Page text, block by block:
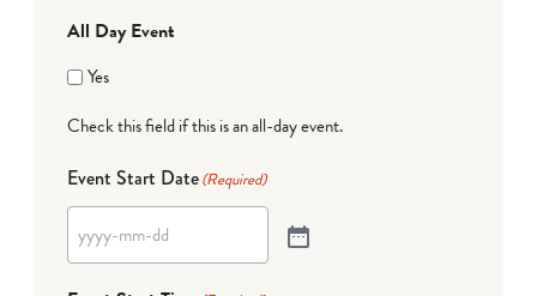
All Day Event
Yes
Check this field if this is an all-day event.
Event Start Date(Required)